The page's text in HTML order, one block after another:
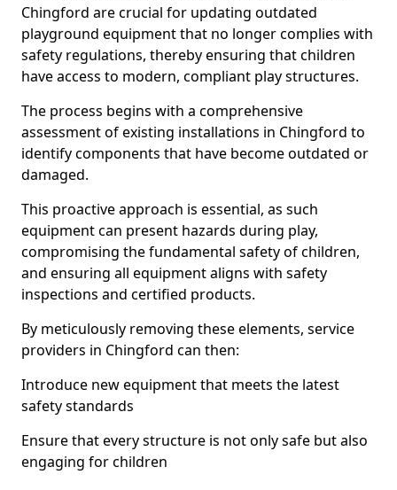
Chingford are crucial for updating outdated
playground equipment that no longer complies with
safety regulations, thereby ensuring that children
have access to modern, compliant play structures.
The process begins with a comprehensive
assessment of existing installations in Chingford to
identify components that have become outdated or
damaged.
This proactive approach is essential, as such
equipment can present hazards during play,
compromising the fundamental safety of children,
and ensuring all equipment aligns with safety
inspections and certified products.
By meticulously removing these elements, service
providers in Chingford can then:
Introduce new equipment that meets the latest
safety standards
Ensure that every structure is not only safe but also
engaging for children